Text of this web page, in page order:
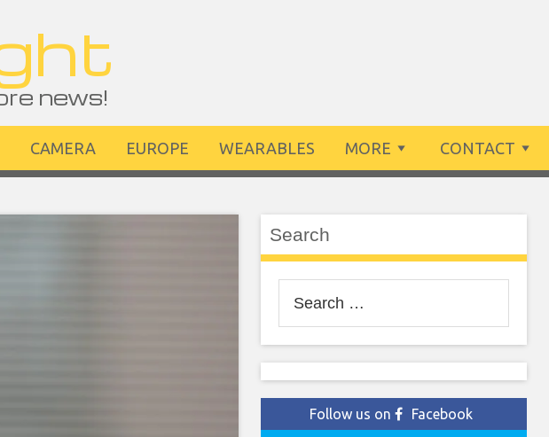
news!
CAMERA EUROPE WEARABLES MORE CONTACT
Search
for:
Follow us on
Facebook